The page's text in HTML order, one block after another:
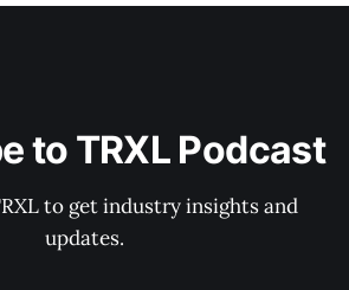
to TRXL Podcast
to get industry insights and
updates.